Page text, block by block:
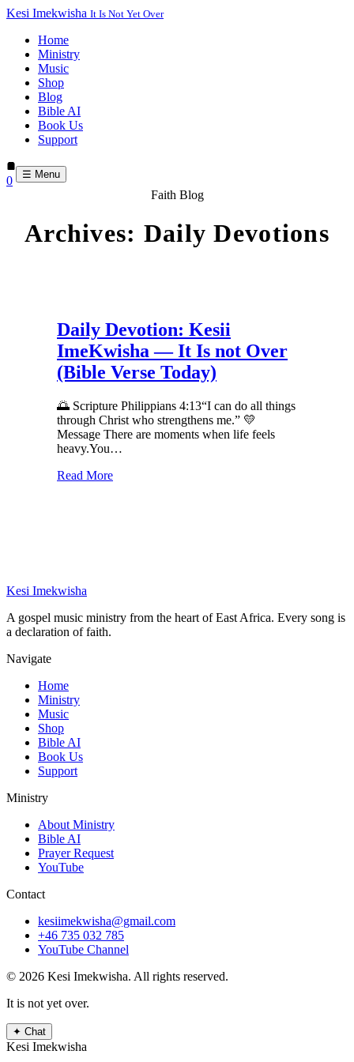
Kesi Imekwisha It Is Not Yet Over
Home
Ministry
Music
Shop
Blog
Bible AI
Book Us
Support
0 ☰ Menu
Faith Blog
Archives: Daily Devotions
Daily Devotion: Kesii
ImeKwisha — It Is not Over
(Bible Verse Today)
🌅 Scripture Philippians 4:13“I can do all things
through Christ who strengthens me.” 💛
Message There are moments when life feels
heavy.You…
Read More
Kesi Imekwisha
A gospel music ministry from the heart of East Africa. Every song is
a declaration of faith.
Navigate
Home
Ministry
Music
Shop
Bible AI
Book Us
Support
Ministry
About Ministry
Bible AI
Prayer Request
YouTube
Contact
kesiimekwisha@gmail.com
+46 735 032 785
YouTube Channel
© 2026 Kesi Imekwisha. All rights reserved.
It is not yet over.
✦ Chat
Kesi Imekwisha